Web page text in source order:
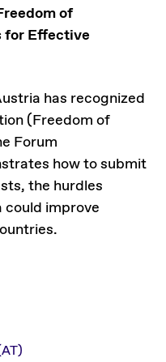
of
for Effective
has recognized
(Freedom of
Forum
how to submit
the hurdles
could improve